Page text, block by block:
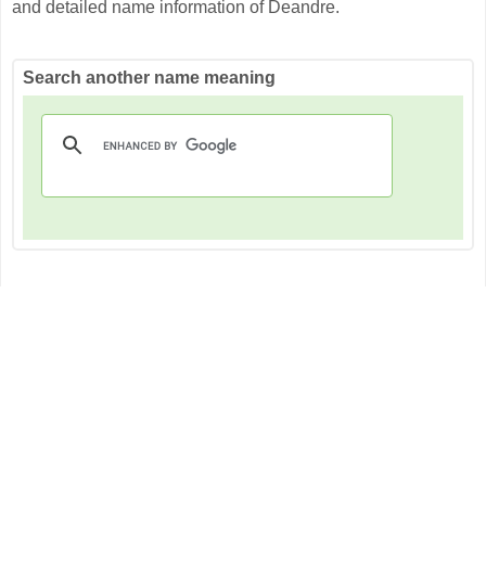
and detailed name information of Deandre.
Search another name meaning